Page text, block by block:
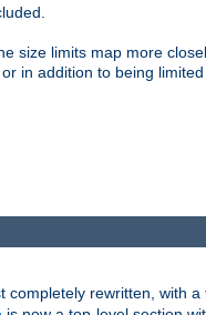
size limits map more
in addition to being
rewritten, with